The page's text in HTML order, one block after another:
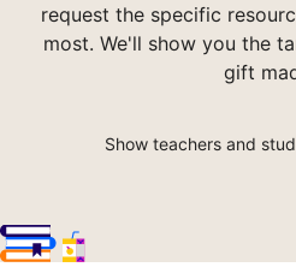
request the specific
most. We'll show you the
gift
Show teachers and